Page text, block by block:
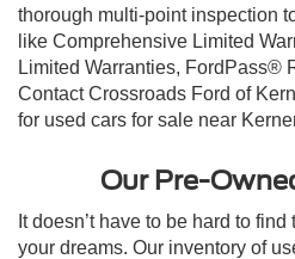
thorough multi-point inspection
like Comprehensive Limited
Limited Warranties, FordPass®
Contact Crossroads Ford of
for used cars for sale near
Our Pre-
It doesn’t have to be hard to
your dreams. Our inventory of